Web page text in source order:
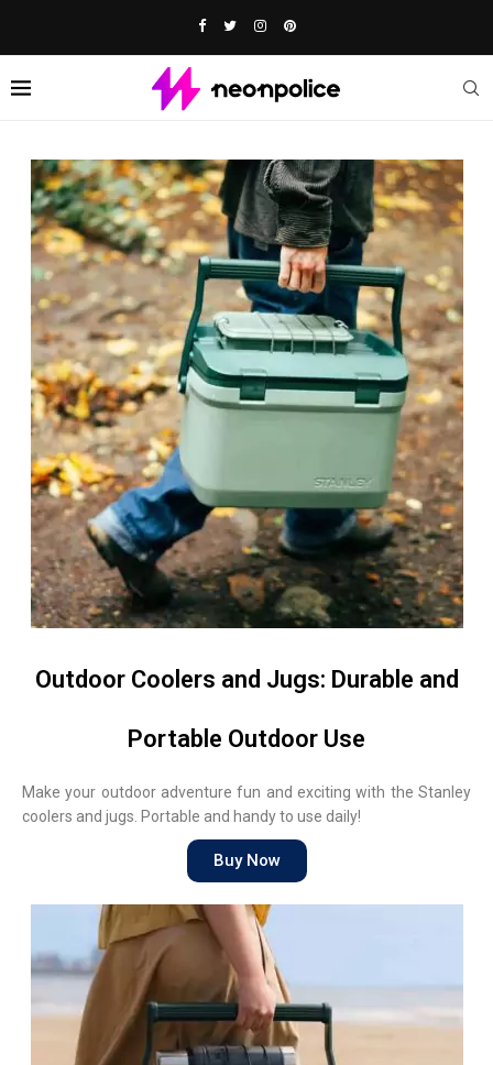
Outdoor Coolers and Jugs: Durable and
Portable Outdoor Use
Make your outdoor adventure fun and exciting with the Stanley
coolers and jugs. Portable and handy to use daily!
Buy Now